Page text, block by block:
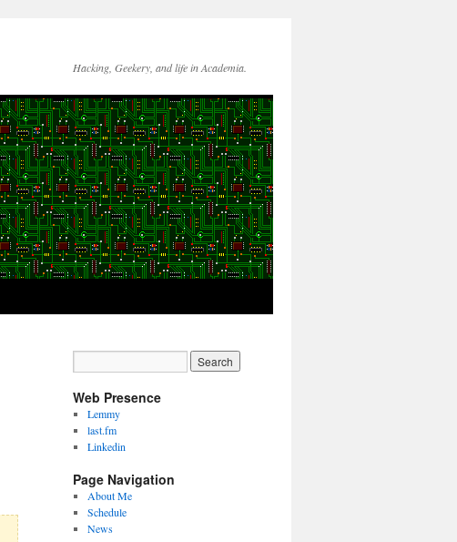
Hacking, Geekery, and life in Academia.
Web Presence
Lemmy
last.fm
Linkedin
Page Navigation
About Me
Schedule
News